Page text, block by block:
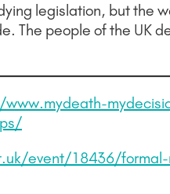
legislation, but the
The people of the UK
event/18436/